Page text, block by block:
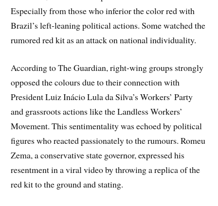
Especially from those who inferior the color red with
Brazil’s left-leaning political actions. Some watched the
rumored red kit as an attack on national individuality.
According to The Guardian, right-wing groups strongly
opposed the colours due to their connection with
President Luiz Inácio Lula da Silva’s Workers’ Party
and grassroots actions like the Landless Workers’
Movement. This sentimentality was echoed by political
figures who reacted passionately to the rumours. Romeu
Zema, a conservative state governor, expressed his
resentment in a viral video by throwing a replica of the
red kit to the ground and stating.